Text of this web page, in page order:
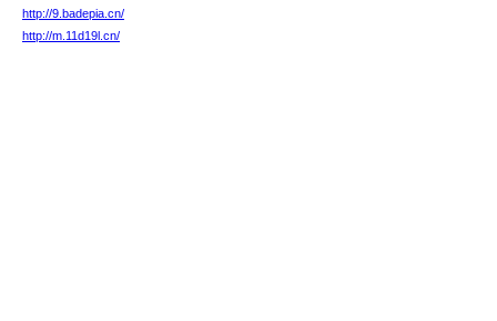
http://9.badepia.cn/
http://m.11d19l.cn/